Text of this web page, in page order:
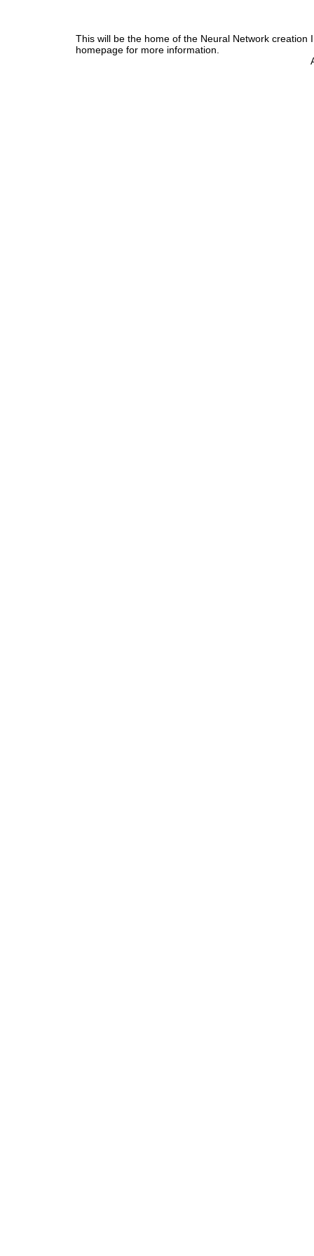
This will be the home of the Neural Network
homepage for more information.